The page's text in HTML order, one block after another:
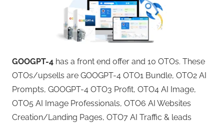
GOOGPT-4 has a front end offer and 10 OTOs. These
OTOs/upsells are GOOGPT-4 OTO1 Bundle, OTO2 AI
Prompts, GOOGPT-4 OTO3 Profit, OTO4 AI Image,
OTO5 AI Image Professionals, OTO6 AI Websites
Creation/Landing Pages, OTO7 AI Traffic & leads